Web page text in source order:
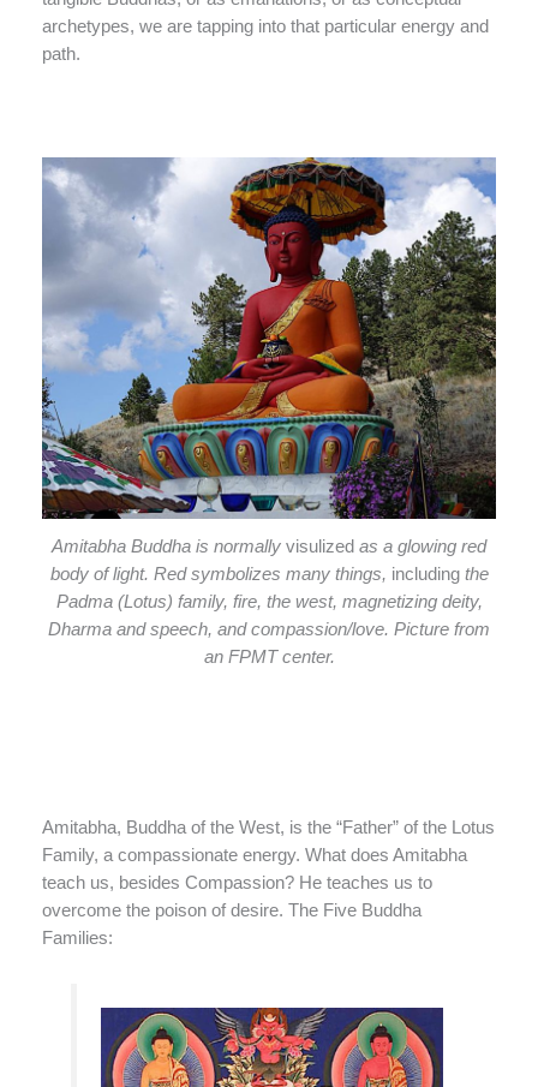
archetypes, we are tapping into that particular energy and
path.
Amitabha Buddha is normally visulized as a glowing red
body of light. Red symbolizes many things, includingthe
Padma (Lotus) family, fire, the west, magnetizing deity,
Dharma and speech, and compassion/love. Picture from
an FPMT center.
Amitabha, Buddha of the West, is the “Father” of the Lotus
Family, a compassionate energy. What does Amitabha
teach us, besides Compassion? He teaches us to
overcome the poison of desire. The Five Buddha
Families: